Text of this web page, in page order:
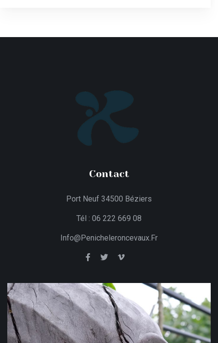
Contact
Port Neuf 34500 Béziers
Tél : 06 222 669 08
Info@penicheleroncevaux.fr